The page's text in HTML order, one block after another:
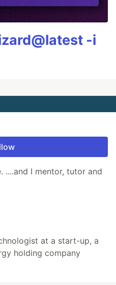
-i
....and I mentor, tutor and
at a start-up, a
holding company